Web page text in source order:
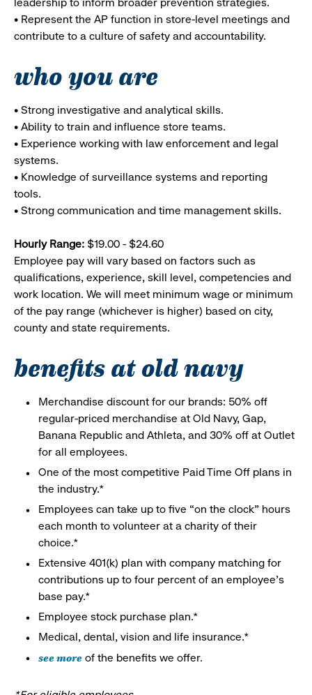
• Represent the AP function in store-level meetings and
contribute to a culture of safety and accountability.
who you are
• Strong investigative and analytical skills.
• Ability to train and influence store teams.
• Experience working with law enforcement and legal
systems.
• Knowledge of surveillance systems and reporting
tools.
• Strong communication and time management skills.
Hourly Range: $19.00 - $24.60
Employee pay will vary based on factors such as
qualifications, experience, skill level, competencies and
work location. We will meet minimum wage or minimum
of the pay range (whichever is higher) based on city,
county and state requirements.
benefits at old navy
Merchandise discount for our brands: 50% off
regular-priced merchandise at Old Navy, Gap,
Banana Republic and Athleta, and 30% off at Outlet
for all employees.
One of the most competitive Paid Time Off plans in
the industry.*
Employees can take up to five “on the clock” hours
each month to volunteer at a charity of their
choice.*
Extensive 401(k) plan with company matching for
contributions up to four percent of an employee’s
base pay.*
Employee stock purchase plan.*
Medical, dental, vision and life insurance.*
see more of the benefits we offer.